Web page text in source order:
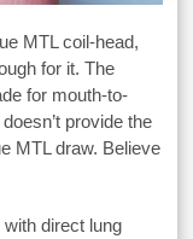
MTL coil-head,
for it. The
for mouth-to-
provide the
MTL draw. Believe
direct lung